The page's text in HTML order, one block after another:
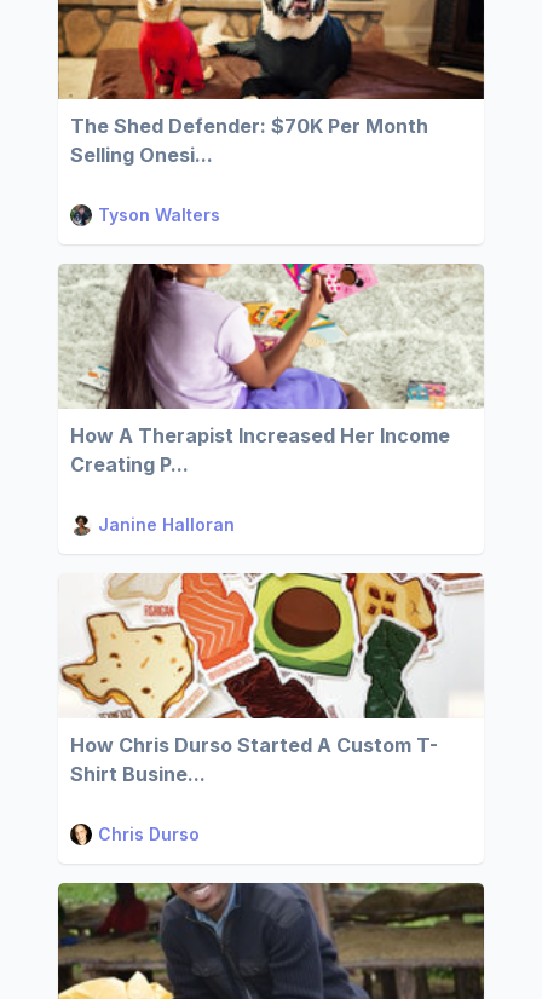
The Shed Defender: $70K Per Month
Selling Onesi...
Tyson Walters
How A Therapist Increased Her Income
Creating P...
Janine Halloran
How Chris Durso Started A Custom T-
Shirt Busine...
Chris Durso